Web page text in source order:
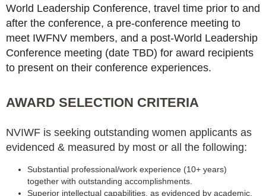
World Leadership Conference, travel time prior to and
after the conference, a pre-conference meeting to
meet IWFNV members, and a post-World Leadership
Conference meeting (date TBD) for award recipients
to present on their conference experiences.
AWARD SELECTION CRITERIA
NVIWF is seeking outstanding women applicants as
evidenced & measured by most or all the following:
Substantial professional/work experience (10+ years)
together with outstanding accomplishments.
Superior intellectual capabilities, as evidenced by academic,